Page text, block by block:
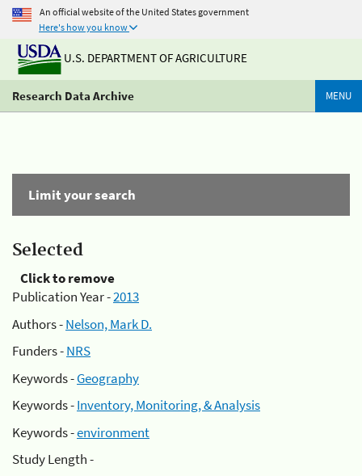
An official website of the United States government
Here's how you know
U.S. DEPARTMENT OF AGRICULTURE
Research Data Archive MENU
Limit your search
Selected
Click to remove
Publication Year -2013
Authors -Nelson, Mark D.
Funders -NRS
Keywords -Geography
Keywords -Inventory, Monitoring, & Analysis
Keywords -environment
Study Length -